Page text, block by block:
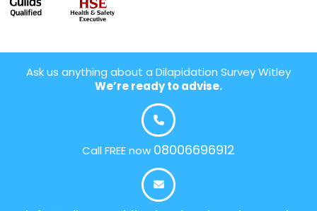
Ask us anything about a Dilapidation Survey Witley
We’re ready to advise.
Call FREE now 08006696912